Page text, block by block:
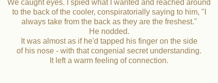
We caught eyes. I spied what I wanted and reached around
to the back of the cooler, conspiratorially saying to him, "I
always take from the back as they are the freshest."
He nodded.
It was almost as if he'd tapped his finger on the side
of his nose - with that congenial secret understanding.
It left a warm feeling of connection.